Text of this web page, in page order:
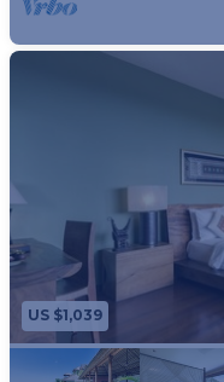
Imagine stepping
will experience a
panoramic view of
treetops and
to two bays
the holy mountains.
You can take a dip
The plunge pool is
is a great vantage
specially sculpted
and watch the
US $1,039